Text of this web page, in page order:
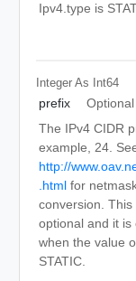
Ipv4.type is
Integer As Int64
prefix
Optional
The IPv4 CIDR
example, 24.
http://
.html for
conversion. This
optional and it is
when the value
STATIC.